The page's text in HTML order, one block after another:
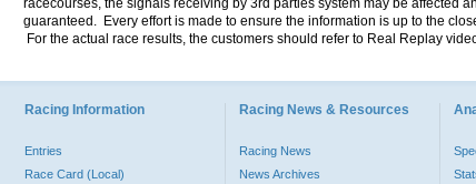
racecourses, the signals receiving by 3rd parties system may be affected
guaranteed. Every effort is made to ensure the information is up to the
For the actual race results, the customers should refer to Real Replay
Racing Information
Entries
Race Card (Local)
Racing News & Resources
Racing News
News Archives